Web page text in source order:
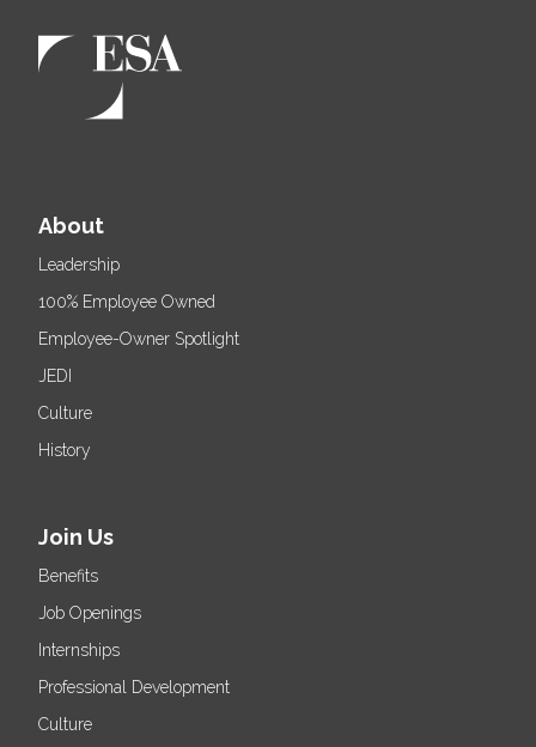
About
Leadership
100% Employee Owned
Employee-Owner Spotlight
JEDI
Culture
History
Join Us
Benefits
Job Openings
Internships
Professional Development
Culture